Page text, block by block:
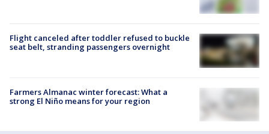
Flight canceled after toddler refused to buckle
seat belt, stranding passengers overnight
Farmers Almanac winter forecast: What a
strong El Niño means for your region